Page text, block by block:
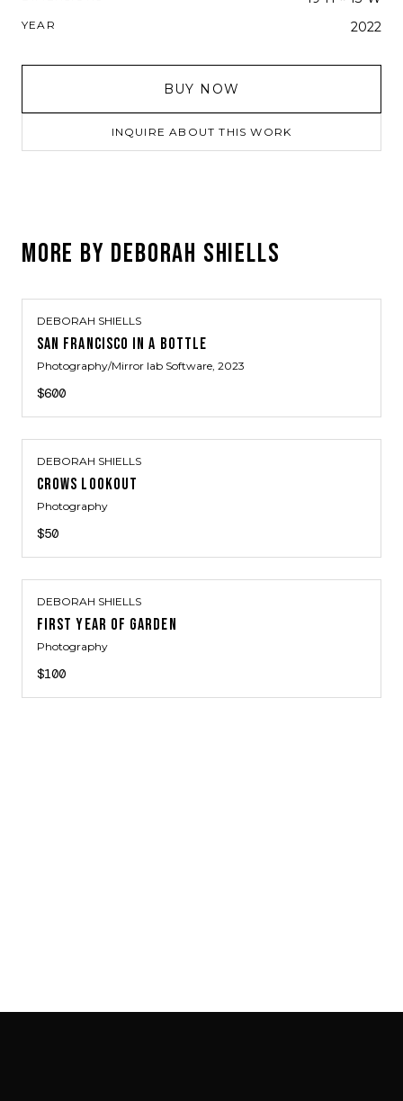
YEAR 2022
BUY NOW
INQUIRE ABOUT THIS WORK
MORE BY DEBORAH SHIELLS
DEBORAH SHIELLS
SAN FRANCISCO IN A BOTTLE
Photography/Mirror lab Software, 2023
$600
DEBORAH SHIELLS
CROWS LOOKOUT
Photography
$50
DEBORAH SHIELLS
FIRST YEAR OF GARDEN
Photography
$100